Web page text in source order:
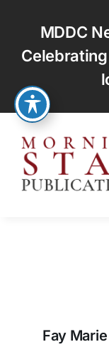
content
MDDC
Fay